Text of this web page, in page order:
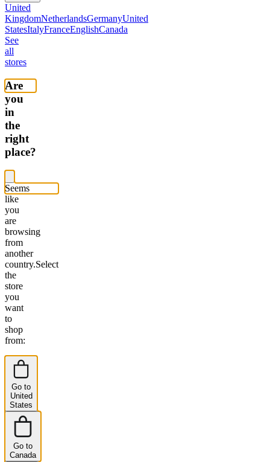
United
KingdomNetherlandsGermanyUnited
StatesItalyFranceEnglishCanada
See
all
stores
Are
you
in
the
right
place?
Seems
like
you
are
browsing
from
another
country.Select
the
store
you
want
to
shop
from:
Go to
United
States
Go to
Canada